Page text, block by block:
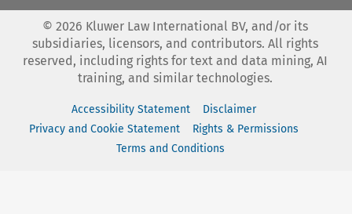
© 2026 Kluwer Law International BV, and/or its
subsidiaries, licensors, and contributors. All rights
reserved, including rights for text and data mining, AI
training, and similar technologies.
Accessibility Statement
Disclaimer
Privacy and Cookie Statement
Rights & Permissions
Terms and Conditions